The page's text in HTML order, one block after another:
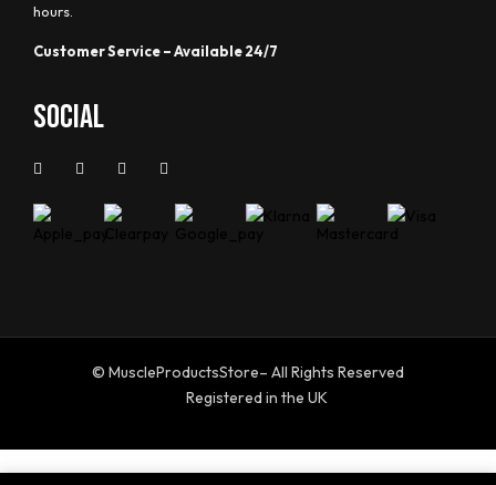
hours.
Customer Service – Available 24/7
Social
© MuscleProductsStore– All Rights Reserved
Registered in the UK